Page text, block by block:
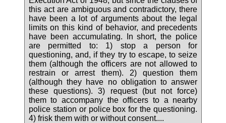
this act are ambiguous and contradictory, there
have been a lot of arguments about the legal
limits on this kind of behavior, and precedents
have been accumulating. In short, the police
are permitted to: 1) stop a person for
questioning, and, if they try to escape, to seize
them (although the officers are not allowed to
restrain or arrest them). 2) question them
(although they have no obligation to answer
these questions). 3) request (but not force)
them to accompany the officers to a nearby
police station or police box for the questioning.
4) frisk them with or without consent....